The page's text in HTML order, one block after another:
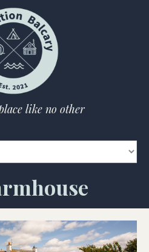
like no other